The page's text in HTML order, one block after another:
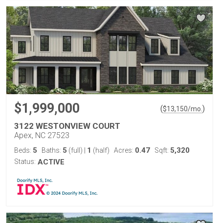
$1,999,000 ($13,150/mo. )
3122 WESTONVIEW COURT
Apex, NC 27523
Beds: 5 Baths: 5 (full) 1 (half) Acres: 0.47 Sqft: 5,320
Status: ACTIVE